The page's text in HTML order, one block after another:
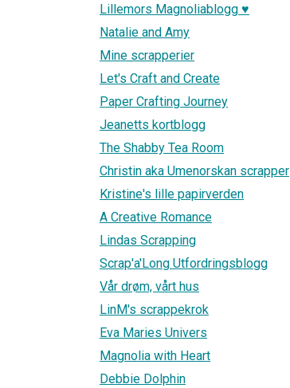
Lillemors Magnoliablogg ♥
Natalie and Amy
Mine scrapperier
Let's Craft and Create
Paper Crafting Journey
Jeanetts kortblogg
The Shabby Tea Room
Christin aka Umenorskan scrapper
Kristine's lille papirverden
A Creative Romance
Lindas Scrapping
Scrap'a'Long Utfordringsblogg
Vår drøm, vårt hus
LinM's scrappekrok
Eva Maries Univers
Magnolia with Heart
Debbie Dolphin